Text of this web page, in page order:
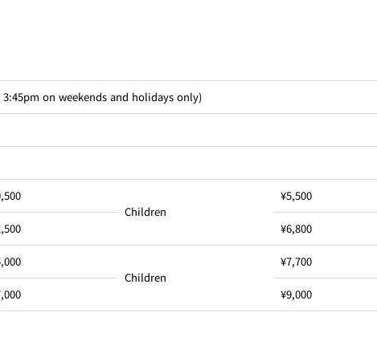
on weekends and holidays only)
Children
¥5,500
¥6,800
Children
¥7,700
¥9,000